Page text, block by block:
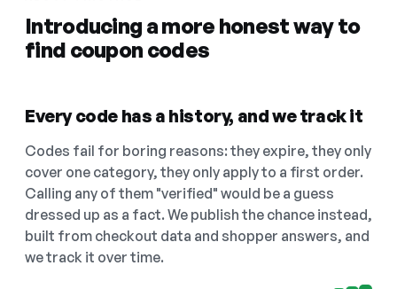
Introducing a more honest way to
find coupon codes
Every code has a history, and we track it
Codes fail for boring reasons: they expire, they only
cover one category, they only apply to a first order.
Calling any of them "verified" would be a guess
dressed up as a fact. We publish the chance instead,
built from checkout data and shopper answers, and
we track it over time.